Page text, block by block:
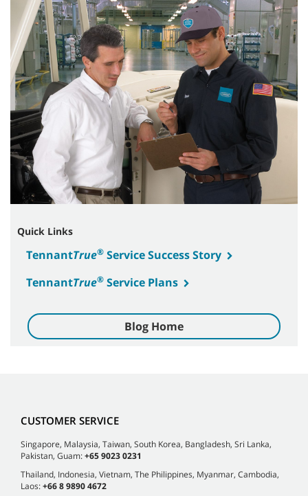
Quick Links
TennantTrue® Service Success Story
TennantTrue® Service Plans
Blog Home
CUSTOMER SERVICE
Singapore, Malaysia, Taiwan, South Korea, Bangladesh, Sri Lanka,
Pakistan, Guam:+65 9023 0231
Thailand, Indonesia, Vietnam, The Philippines, Myanmar, Cambodia,
Laos:+66 8 9890 4672